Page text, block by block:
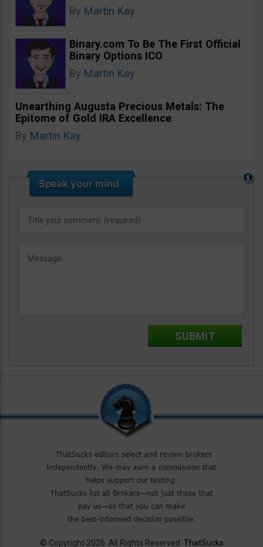
By Martin Kay
Binary.com To Be The First Official
Binary Options ICO
By Martin Kay
Unearthing Augusta Precious Metals: The
Epitome of Gold IRA Excellence
By Martin Kay
© Copyright 2026. All Rights Reserved. ThatSucks